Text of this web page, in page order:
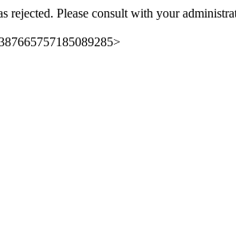
rejected. Please consult with your